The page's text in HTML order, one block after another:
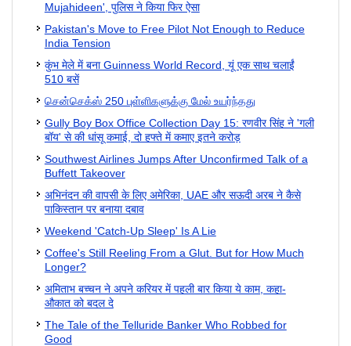
Mujahideen', पुलिस ने किया फिर ऐसा
Pakistan's Move to Free Pilot Not Enough to Reduce
India Tension
कुंभ मेले में बना Guinness World Record, यूं एक साथ चलाईं
510 बसें
சென்செக்ஸ் 250 புள்ளிகளுக்கு மேல் உயர்ந்தது
Gully Boy Box Office Collection Day 15: रणवीर सिंह ने 'गली
बॉय' से की धांसू कमाई, दो हफ्ते में कमाए इतने करोड़
Southwest Airlines Jumps After Unconfirmed Talk of a
Buffett Takeover
अभिनंदन की वापसी के लिए अमेरिका, UAE और सऊदी अरब ने कैसे
पाकिस्तान पर बनाया दबाव
Weekend 'Catch-Up Sleep' Is A Lie
Coffee's Still Reeling From a Glut. But for How Much
Longer?
अमिताभ बच्चन ने अपने करियर में पहली बार किया ये काम, कहा-
औकात को बदल दे
The Tale of the Telluride Banker Who Robbed for
Good